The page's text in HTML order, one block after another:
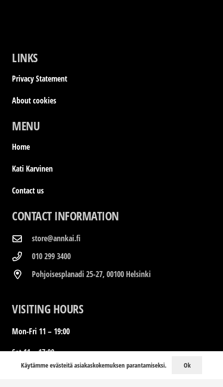
LINKS
Privacy Statement
About cookies
MENU
Home
Kati Karvinen
Contact us
CONTACT INFORMATION
store@annkai.fi
010 299 3400
Pohjoisesplanadi 25-27, 00100 Helsinki
VISITING HOURS
Mon-Fri 11 – 19:00
Sat 11 – 17:00
Käytämme evästeitä asiakaskokemuksen parantamiseksi. Ok